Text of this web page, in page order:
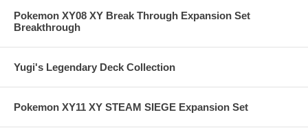
Pokemon XY08 XY Break Through Expansion Set
Breakthrough
Yugi's Legendary Deck Collection
Pokemon XY11 XY STEAM SIEGE Expansion Set